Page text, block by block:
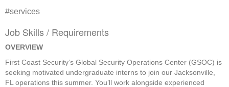
#services
Job Skills / Requirements
OVERVIEW
First Coast Security’s Global Security Operations Center (GSOC) is
seeking motivated undergraduate interns to join our Jacksonville,
FL operations this summer. You’ll work alongside experienced